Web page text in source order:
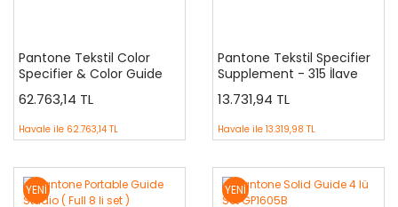
Pantone Tekstil Color
Specifier & Color Guide
İkili Set FHIP230A - Yeni 315
İleve Renk Dahil
62.763,14 TL
Havale ile 62.763,14 TL
Pantone Tekstil Specifier
Supplement - 315 İlave
Renk
13.731,94 TL
Havale ile 13.319,98 TL
YENİ YENİ